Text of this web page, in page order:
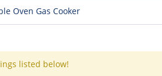
Oven Gas Cooker
listed below!